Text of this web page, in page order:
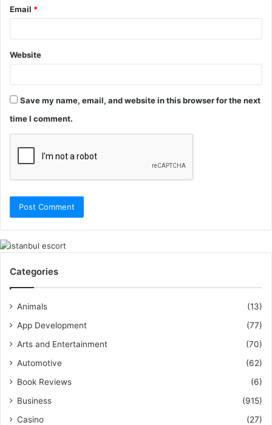
Email *
Website
Save my name, email, and website in this browser for the next
time I comment.
Categories
Animals
(13)
App Development
(77)
Arts and Entertainment
(70)
Automotive
(62)
Book Reviews
(6)
Business
(915)
Casino
(27)